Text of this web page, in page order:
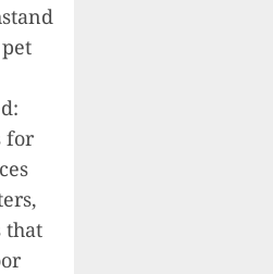
for
that